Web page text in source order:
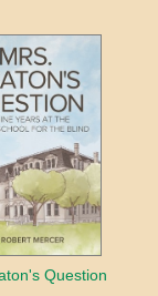
Question